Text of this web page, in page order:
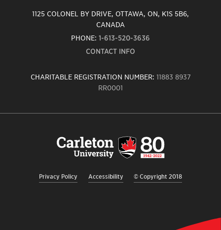
1125 COLONEL BY DRIVE, OTTAWA, ON, K1S 5B6,
CANADA
PHONE: 1-613-520-3636
CONTACT INFO
CHARITABLE REGISTRATION NUMBER: 11883 8937
RR0001
Privacy Policy Accessibility © Copyright 2018